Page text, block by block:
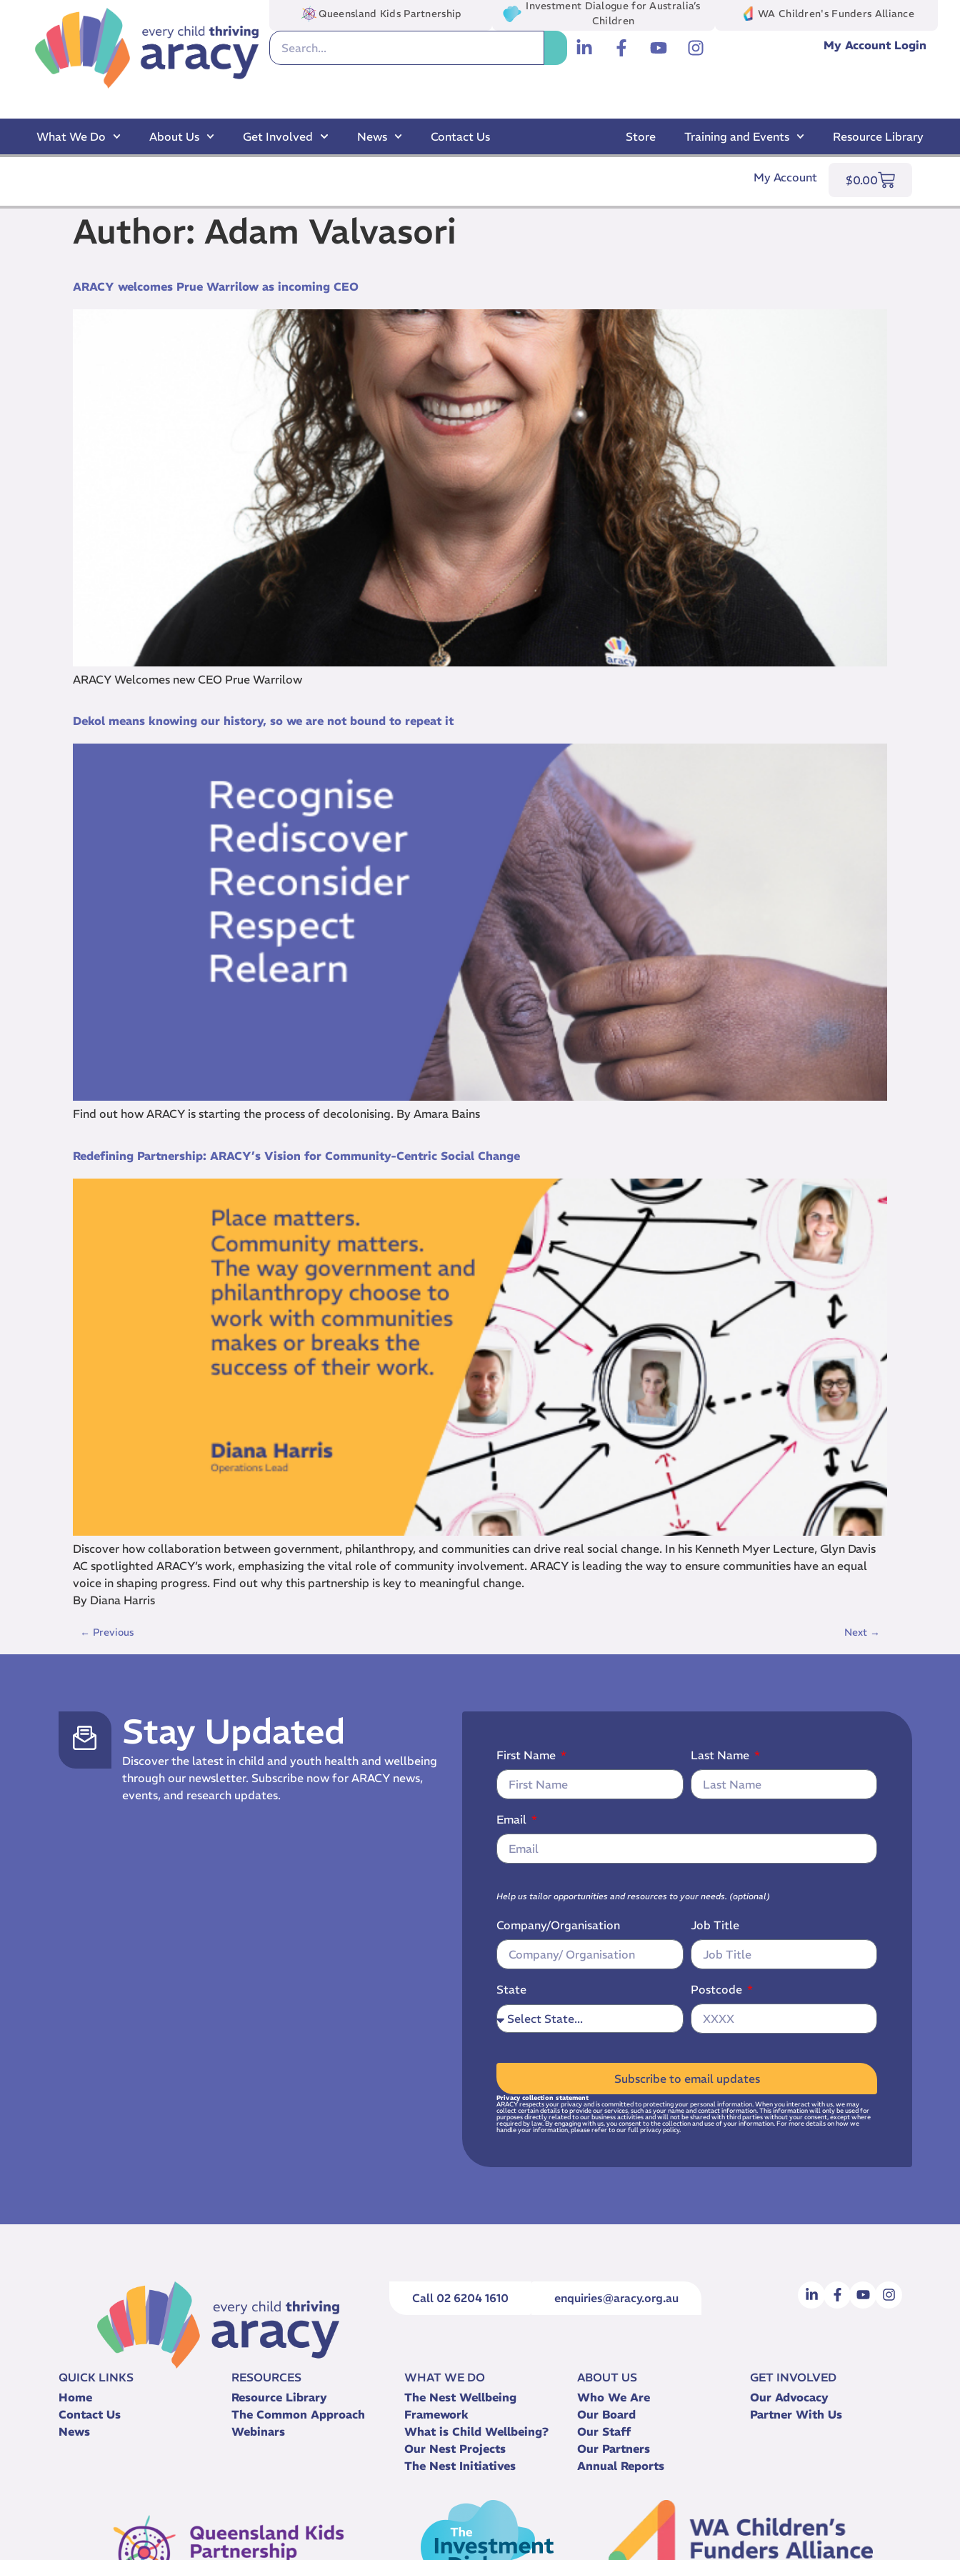
Queensland Kids Partnership
Investment Dialogue for Australia’s
Children
WA Children's Funders Alliance
My Account Login
What We Do About Us Get Involved News Contact Us Store Training and Events Resource Library
My Account $0.00
Author: Adam Valvasori
ARACY welcomes Prue Warrilow as incoming CEO
ARACY Welcomes new CEO Prue Warrilow
Dekol means knowing our history, so we are not bound to repeat it
Find out how ARACY is starting the process of decolonising. By Amara Bains
Redefining Partnership: ARACY’s Vision for Community-Centric Social Change
Discover how collaboration between government, philanthropy, and communities can drive real social change. In his Kenneth Myer Lecture, Glyn Davis
AC spotlighted ARACY’s work, emphasizing the vital role of community involvement. ARACY is leading the way to ensure communities have an equal
voice in shaping progress. Find out why this partnership is key to meaningful change.
By Diana Harris
← Previous Next →
Stay Updated
Discover the latest in child and youth health and wellbeing
through our newsletter. Subscribe now for ARACY news,
events, and research updates.
First Name Last Name
Email
Help us tailor opportunities and resources to your needs. (optional)
Company/Organisation Job Title
State Postcode
Subscribe to email updates
Privacy collection statement
ARACY respects your privacy and is committed to protecting your personal information. When you interact with us, we may
collect certain details to provide our services, such as your name and contact information. This information will only be used for
purposes directly related to our business activities and will not be shared with third parties without your consent, except where
required by law. By engaging with us, you consent to the collection and use of your information. For more details on how we
handle your information, please refer to our full privacy policy.
Call 02 6204 1610 enquiries@aracy.org.au
QUICK LINKS
Home
Contact Us
News
RESOURCES
Resource Library
The Common Approach
Webinars
WHAT WE DO
The Nest Wellbeing
Framework
What is Child Wellbeing?
Our Nest Projects
The Nest Initiatives
ABOUT US
Who We Are
Our Board
Our Staff
Our Partners
Annual Reports
GET INVOLVED
Our Advocacy
Partner With Us